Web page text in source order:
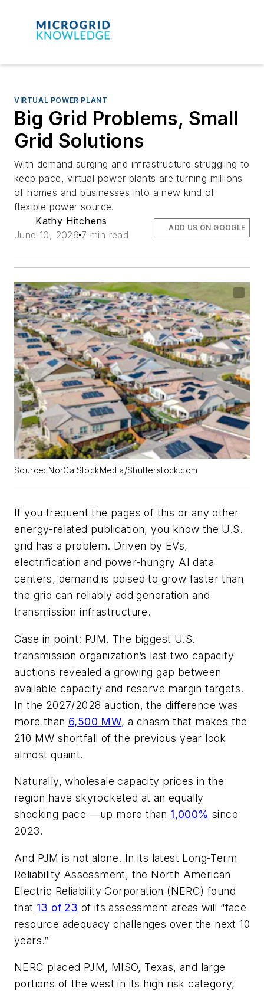
VIRTUAL POWER PLANT
Big Grid Problems, Small
Grid Solutions
With demand surging and infrastructure struggling to
keep pace, virtual power plants are turning millions
of homes and businesses into a new kind of
flexible power source.
Kathy Hitchens
June 10, 2026 7 min read
ADD US ON GOOGLE
Source: NorCalStockMedia/Shutterstock.com
If you frequent the pages of this or any other
energy-related publication, you know the U.S.
grid has a problem. Driven by EVs,
electrification and power-hungry AI data
centers, demand is poised to grow faster than
the grid can reliably add generation and
transmission infrastructure.
Case in point: PJM. The biggest U.S.
transmission organization’s last two capacity
auctions revealed a growing gap between
available capacity and reserve margin targets.
In the 2027/2028 auction, the difference was
more than 6,500 MW, a chasm that makes the
210 MW shortfall of the previous year look
almost quaint.
Naturally, wholesale capacity prices in the
region have skyrocketed at an equally
shocking pace —up more than 1,000% since
2023.
And PJM is not alone. In its latest Long-Term
Reliability Assessment, the North American
Electric Reliability Corporation (NERC) found
that 13 of 23 of its assessment areas will “face
resource adequacy challenges over the next 10
years.”
NERC placed PJM, MISO, Texas, and large
portions of the west in its high risk category,